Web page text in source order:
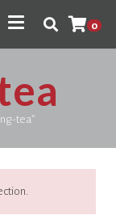
0
tea”